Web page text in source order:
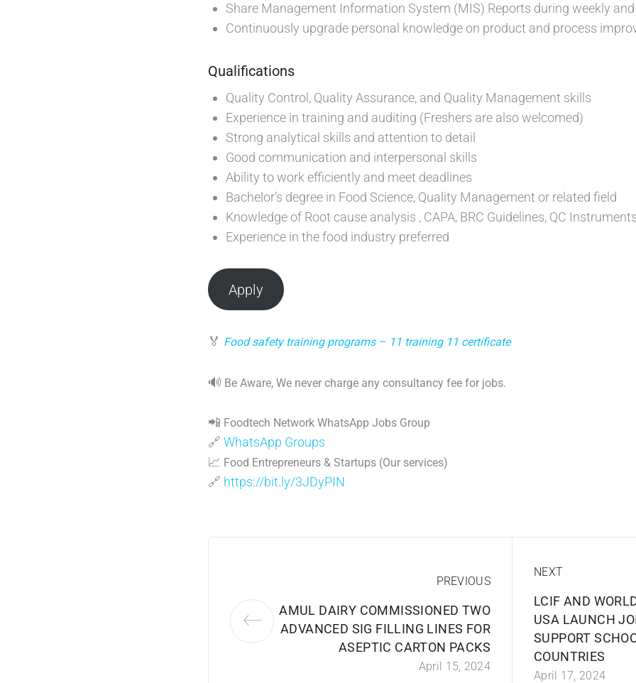
Share Management Information System (MIS) Reports during weekly
Continuously upgrade personal knowledge on product and process
Qualifications
Quality Control, Quality Assurance, and Quality Management skills
Experience in training and auditing (Freshers are also welcomed)
Strong analytical skills and attention to detail
Good communication and interpersonal skills
Ability to work efficiently and meet deadlines
Bachelor’s degree in Food Science, Quality Management or related field
Knowledge of Root cause analysis , CAPA, BRC Guidelines, QC Instruments
Experience in the food industry preferred
Apply
🏅 Food safety training programs – 11 training 11 certificate
🔊 Be Aware, We never charge any consultancy fee for jobs.
📲 Foodtech Network WhatsApp Jobs Group
🔗 WhatsApp Groups
📈 Food Entrepreneurs & Startups (Our services)
🔗 https://bit.ly/3JDyPIN
PREVIOUS
AMUL DAIRY COMMISSIONED TWO
ADVANCED SIG FILLING LINES FOR
ASEPTIC CARTON PACKS
April 15, 2024
NEXT
LCIF AND
USA LAUNCH
SUPPORT
COUNTRIES
April 17, 2024